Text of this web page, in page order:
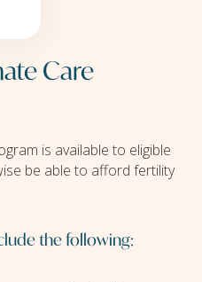
Care
is available to eligible
be able to afford fertility
the following: